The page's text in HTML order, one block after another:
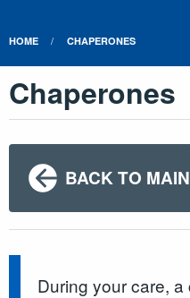
HOME CHAPERONES
Chaperones
BACK TO
During your care,